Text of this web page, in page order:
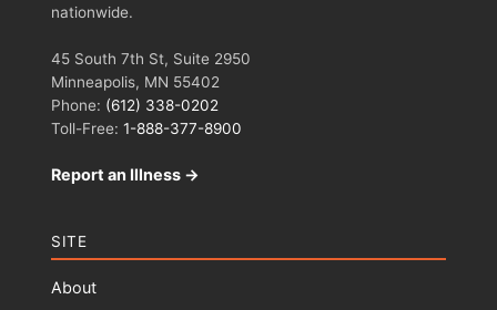
nationwide.
45 South 7th St, Suite 2950
Minneapolis, MN 55402
Phone: (612) 338-0202
Toll-Free: 1-888-377-8900
Report an Illness →
SITE
About